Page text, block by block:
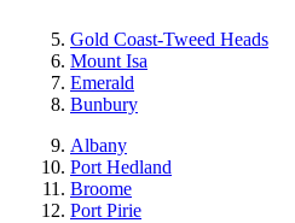
Gold Coast-Tweed Heads
Mount Isa
Emerald
Bunbury
Albany
Port Hedland
Broome
Port Pirie